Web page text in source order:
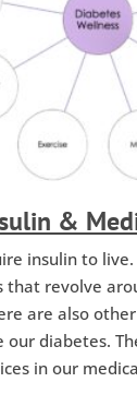
&
insulin to
that revolve
are also
our diabetes.
in our